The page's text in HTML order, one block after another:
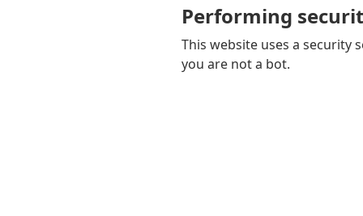
Performing
This website uses a security
you are not a bot.